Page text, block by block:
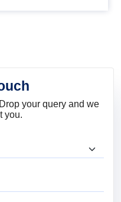
your query and we
you.